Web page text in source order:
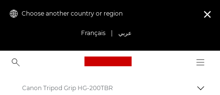
Choose another country or region
Français عربي

Canon Logo, back to
Canon Tripod Grip HG-200TBR